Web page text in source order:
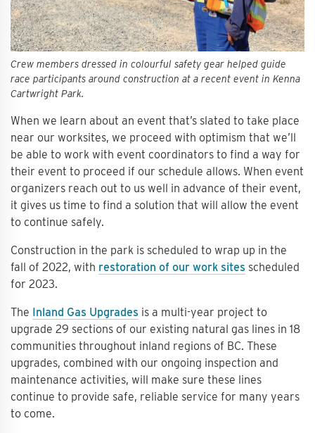
Crew members dressed in colourful safety gear helped guide
race participants around construction at a recent event in Kenna
Cartwright Park.
When we learn about an event that’s slated to take place
near our worksites, we proceed with optimism that we’ll
be able to work with event coordinators to find a way for
their event to proceed if our schedule allows. When event
organizers reach out to us well in advance of their event,
it gives us time to find a solution that will allow the event
to continue safely.
Construction in the park is scheduled to wrap up in the
fall of 2022, with restoration of our work sites scheduled
for 2023.
The Inland Gas Upgrades is a multi-year project to
upgrade 29 sections of our existing natural gas lines in 18
communities throughout inland regions of BC. These
upgrades, combined with our ongoing inspection and
maintenance activities, will make sure these lines
continue to provide safe, reliable service for many years
to come.